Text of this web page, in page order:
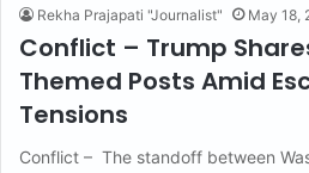
Rekha Prajapati "Journalist" May 18,
Conflict – Trump
Themed Posts Amid
Tensions
Conflict – The standoff between